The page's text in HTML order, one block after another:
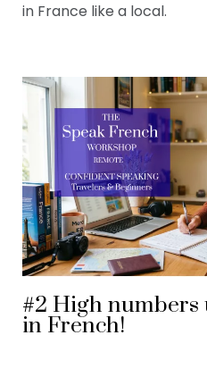
in France like a local.
#2 High
in French!